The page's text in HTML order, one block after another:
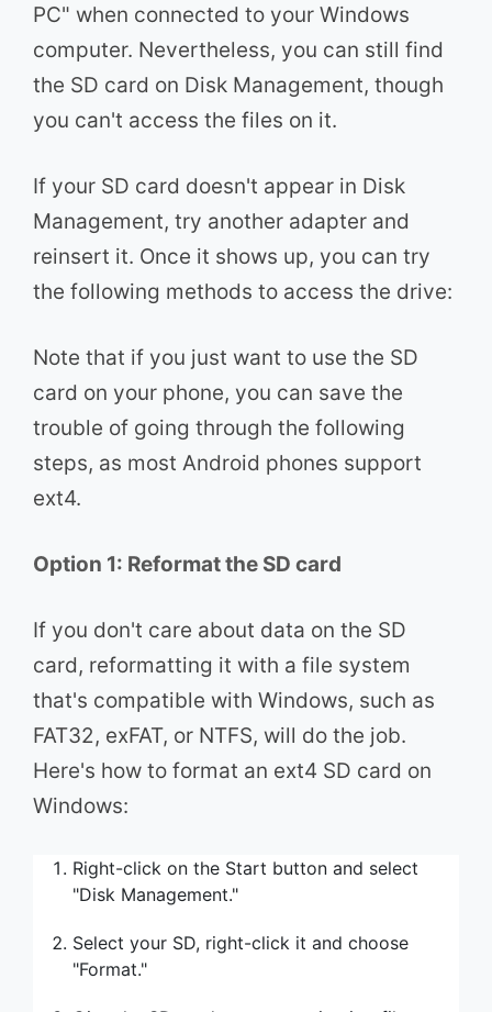
PC" when connected to your Windows
computer. Nevertheless, you can still find
the SD card on Disk Management, though
you can't access the files on it.
If your SD card doesn't appear in Disk
Management, try another adapter and
reinsert it. Once it shows up, you can try
the following methods to access the drive:
Note that if you just want to use the SD
card on your phone, you can save the
trouble of going through the following
steps, as most Android phones support
ext4.
Option 1: Reformat the SD card
If you don't care about data on the SD
card, reformatting it with a file system
that's compatible with Windows, such as
FAT32, exFAT, or NTFS, will do the job.
Here's how to format an ext4 SD card on
Windows:
Right-click on the Start button and select
"Disk Management."
Select your SD, right-click it and choose
"Format."